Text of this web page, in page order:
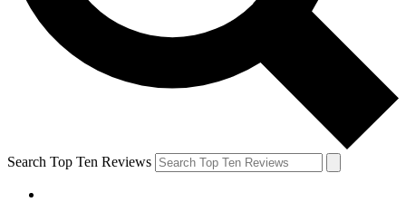
Search Top Ten Reviews